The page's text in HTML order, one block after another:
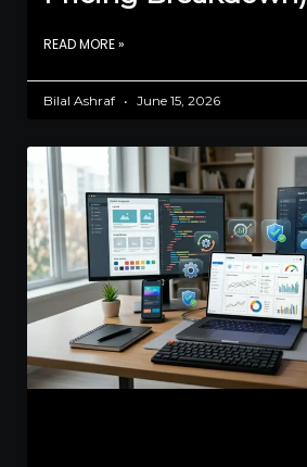
READ MORE »
Bilal Ashraf June 15, 2026